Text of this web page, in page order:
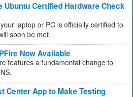
Ubuntu Certified Hardware Check
laptop or PC is officially certified to
soon be met.
Now Available
features a fundamental change to
Center App to Make Testing